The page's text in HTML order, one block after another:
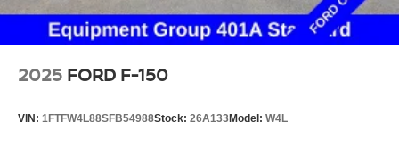
2025 FORD F-150
VIN: 1FTFW4L88SFB54988Stock: 26A133Model: W4L